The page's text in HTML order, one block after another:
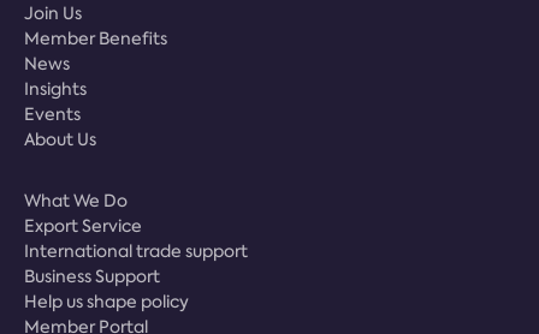
Join Us
Member Benefits
News
Insights
Events
About Us
What We Do
Export Service
International trade support
Business Support
Help us shape policy
Member Portal